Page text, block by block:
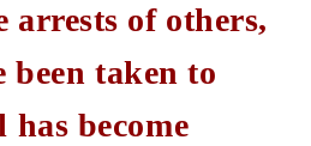
arrests of others,
been taken to
become